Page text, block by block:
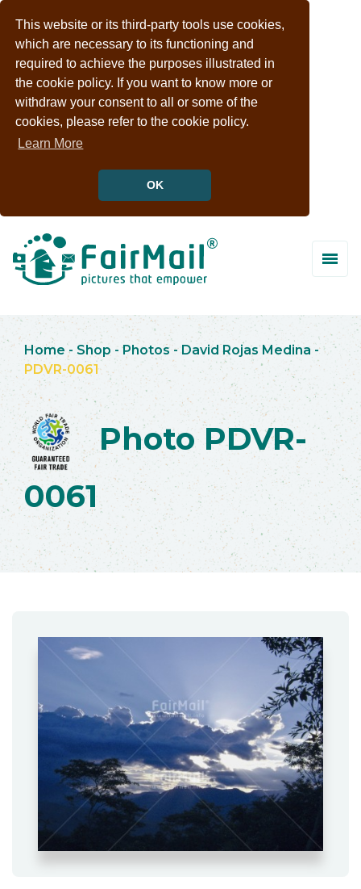
This website or its third-party tools use cookies,
which are necessary to its functioning and
required to achieve the purposes illustrated in
the cookie policy. If you want to know more or
withdraw your consent to all or some of the
cookies, please refer to the cookie policy.
Learn More
OK
Home - Shop -Photos -David Rojas Medina -
PDVR-0061
Photo PDVR-
0061